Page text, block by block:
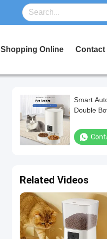
Shopping Online Contact
Smart
Double
Related Videos